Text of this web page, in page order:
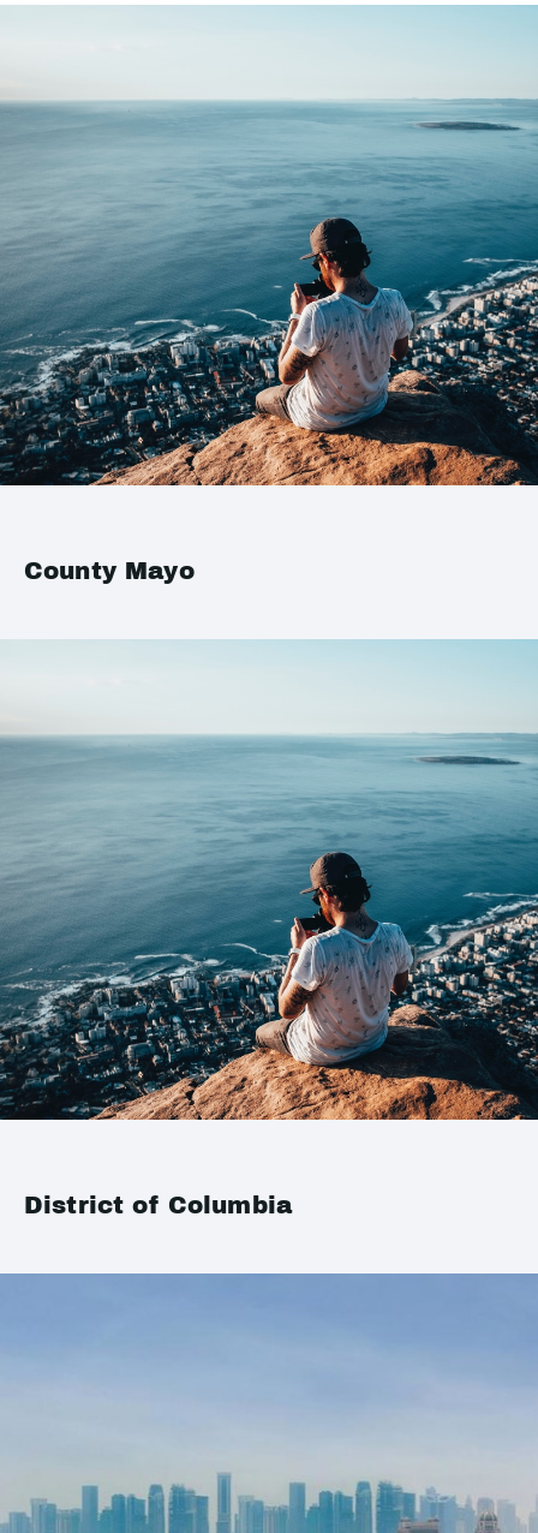
County Mayo
District of Columbia